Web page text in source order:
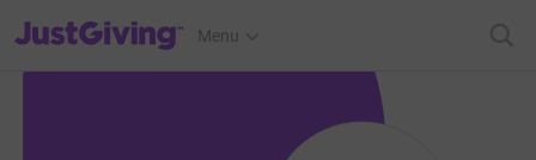
JustGiving’s homepage
Menu